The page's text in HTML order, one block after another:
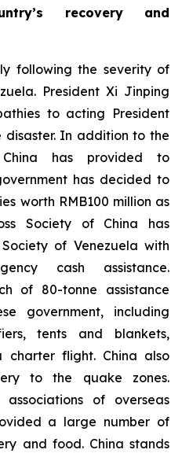
recovery and
following the severity of
President Xi Jinping
to acting President
disaster. In addition to the
has provided to
has decided to
worth RMB100 million as
Society of China has
of Venezuela with
cash assistance.
of 80-tonne assistance
government, including
tents and blankets,
charter flight. China also
to the quake zones.
associations of overseas
a large number of
and food. China stands